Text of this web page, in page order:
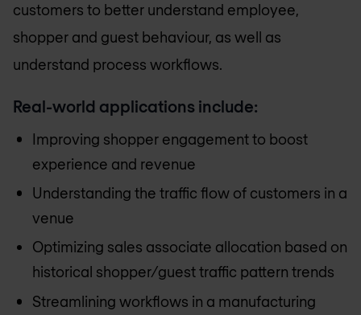
customers to better understand employee,
shopper and guest behaviour, as well as
understand process workflows.
Real-world applications include:
Improving shopper engagement to boost
experience and revenue
Understanding the traffic flow of customers in a
venue
Optimizing sales associate allocation based on
historical shopper/guest traffic pattern trends
Streamlining workflows in a manufacturing